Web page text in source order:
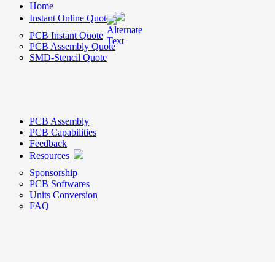
Home
Instant Online Quote
PCB Instant Quote
PCB Assembly Quote
SMD-Stencil Quote
PCB Assembly
PCB Capabilities
Feedback
Resources
Sponsorship
PCB Softwares
Units Conversion
FAQ